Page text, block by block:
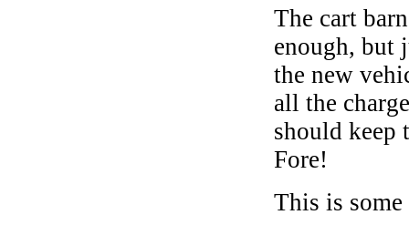
The cart
enough, but
the new
all the
should keep
Fore!
This is